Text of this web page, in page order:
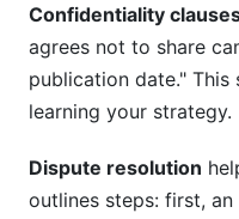
Confidentiality
agrees not to share
publication date."
learning your strategy.
Dispute resolution
outlines steps: first,